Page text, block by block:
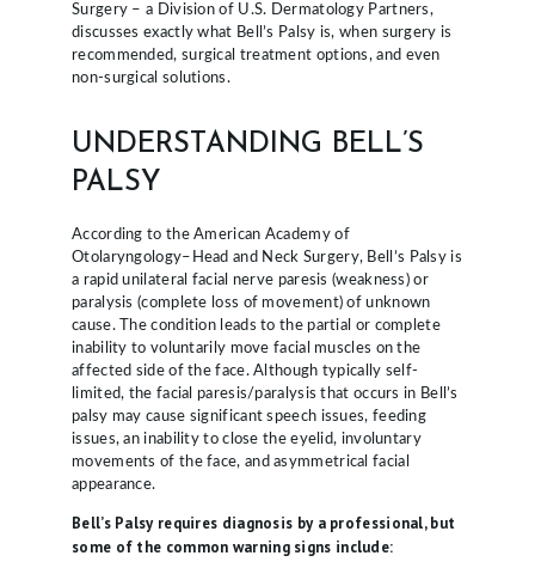
Surgery – a Division of U.S. Dermatology Partners,
discusses exactly what Bell’s Palsy is, when surgery is
recommended, surgical treatment options, and even
non-surgical solutions.
UNDERSTANDING BELL’S
PALSY
According to the American Academy of
Otolaryngology–Head and Neck Surgery, Bell’s Palsy is
a rapid unilateral facial nerve paresis (weakness) or
paralysis (complete loss of movement) of unknown
cause. The condition leads to the partial or complete
inability to voluntarily move facial muscles on the
affected side of the face. Although typically self-
limited, the facial paresis/paralysis that occurs in Bell’s
palsy may cause significant speech issues, feeding
issues, an inability to close the eyelid, involuntary
movements of the face, and asymmetrical facial
appearance.
Bell’s Palsy requires diagnosis by a professional, but
some of the common warning signs include: